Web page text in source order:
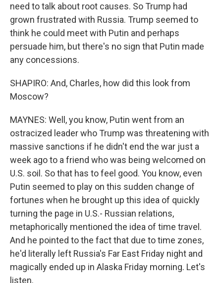
need to talk about root causes. So Trump had
grown frustrated with Russia. Trump seemed to
think he could meet with Putin and perhaps
persuade him, but there's no sign that Putin made
any concessions.
SHAPIRO: And, Charles, how did this look from
Moscow?
MAYNES: Well, you know, Putin went from an
ostracized leader who Trump was threatening with
massive sanctions if he didn't end the war just a
week ago to a friend who was being welcomed on
U.S. soil. So that has to feel good. You know, even
Putin seemed to play on this sudden change of
fortunes when he brought up this idea of quickly
turning the page in U.S.- Russian relations,
metaphorically mentioned the idea of time travel.
And he pointed to the fact that due to time zones,
he'd literally left Russia's Far East Friday night and
magically ended up in Alaska Friday morning. Let's
listen.